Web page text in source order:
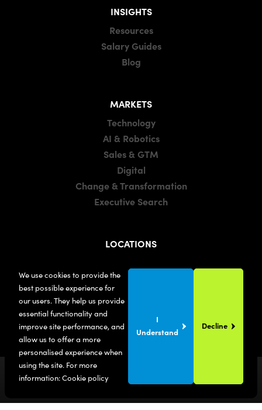
We use cookies to provide the
best possible experience for
our users. They help us provide
essential functionality and
improve site performance, and
allow us to offer a more
personalised experience when
using the site. For more
information:Cookie policy
I
Understand
Decline
INSIGHTS
Resources
Salary Guides
Blog
MARKETS
Technology
AI & Robotics
Sales & GTM
Digital
Change & Transformation
Executive Search
LOCATIONS
London
United States
© Maxwell Bond 2026. All Rights Reserved.